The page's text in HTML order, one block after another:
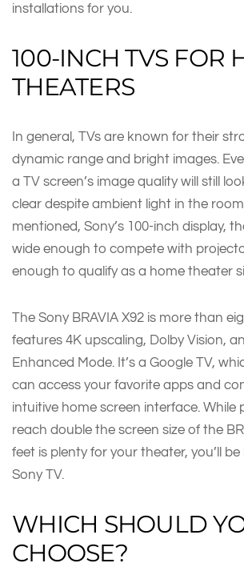
installations for you.
100-INCH TVS FOR
THEATERS
In general, TVs are known for their
dynamic range and bright images.
a TV screen’s image quality will still
clear despite ambient light in the
mentioned, Sony’s 100-inch display,
wide enough to compete with
enough to qualify as a home theater
The Sony BRAVIA X92 is more than
features 4K upscaling, Dolby Vision,
Enhanced Mode. It’s a Google TV,
can access your favorite apps and
intuitive home screen interface. While
reach double the screen size of the
feet is plenty for your theater, you’ll
Sony TV.
WHICH SHOULD
CHOOSE?